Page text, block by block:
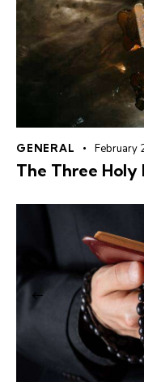
GENERAL February
The Three Holy